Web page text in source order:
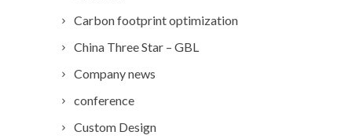
Carbon footprint optimization
China Three Star – GBL
Company news
conference
Custom Design